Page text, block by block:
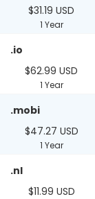
$31.19 USD
1 Year
.io
$62.99 USD
1 Year
.mobi
$47.27 USD
1 Year
.nl
$11.99 USD